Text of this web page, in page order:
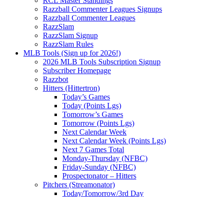
Razzball Commenter Leagues Signups
Razzball Commenter Leagues
RazzSlam
RazzSlam Signup
RazzSlam Rules
MLB Tools (Sign up for 2026!)
2026 MLB Tools Subscription Signup
Subscriber Homepage
Razzbot
Hitters (Hittertron)
Today’s Games
Today (Points Lgs)
Tomorrow’s Games
Tomorrow (Points Lgs)
Next Calendar Week
Next Calendar Week (Points Lgs)
Next 7 Games Total
Monday-Thursday (NFBC)
Friday-Sunday (NFBC)
Prospectonator – Hitters
Pitchers (Streamonator)
Today/Tomorrow/3rd Day